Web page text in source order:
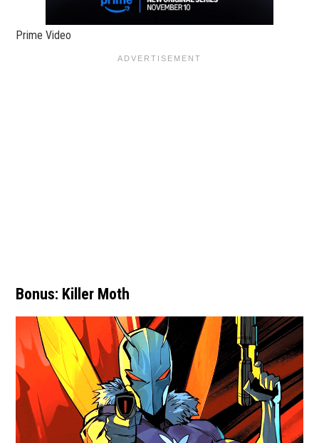
Prime Video
Bonus: Killer Moth